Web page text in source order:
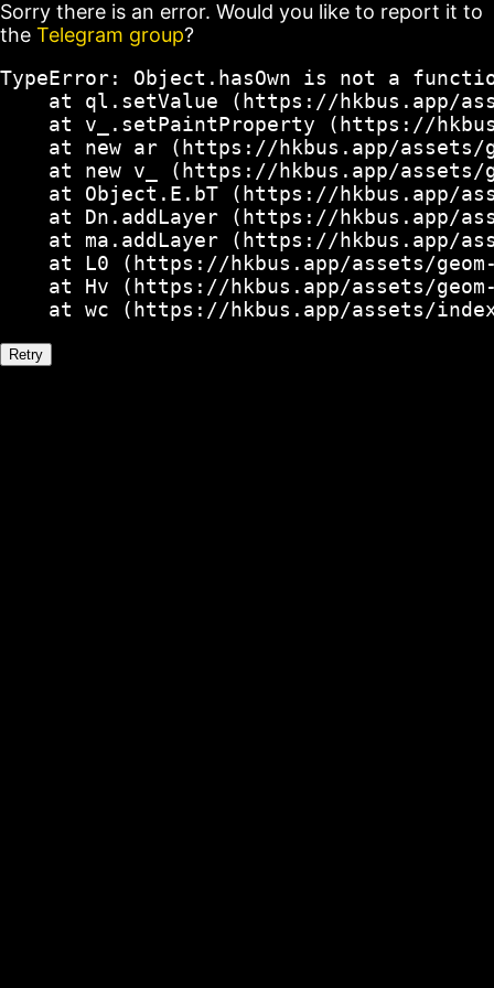
Sorry there is an error. Would you like to report it to
the Telegram group?
TypeError: Object.hasOwn is not a
at ql.setValue (https://hkbus.app/
at v_.setPaintProperty (https://
at new ar (https://hkbus.app/
at new v_ (https://hkbus.app/
at Object.E.bT (https://hkbus.app/
at Dn.addLayer (https://hkbus.app/
at ma.addLayer (https://hkbus.app/
at L0 (https://hkbus.app/assets/
at Hv (https://hkbus.app/assets/
at wc (https://hkbus.app/assets/
Retry